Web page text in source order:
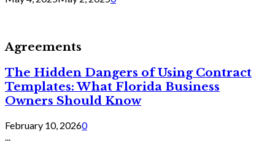
Agreements
The Hidden Dangers of Using Contract
Templates: What Florida Business
Owners Should Know
February 10, 20260